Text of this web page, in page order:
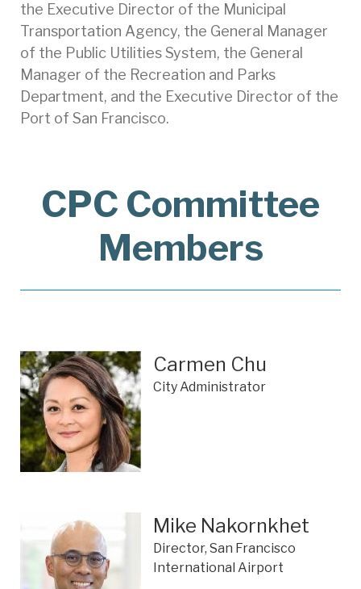
the Executive Director of the Municipal
Transportation Agency, the General Manager
of the Public Utilities System, the General
Manager of the Recreation and Parks
Department, and the Executive Director of the
Port of San Francisco.
CPC Committee
Members
Carmen Chu
City Administrator
Mike Nakornkhet
Director, San Francisco
International Airport